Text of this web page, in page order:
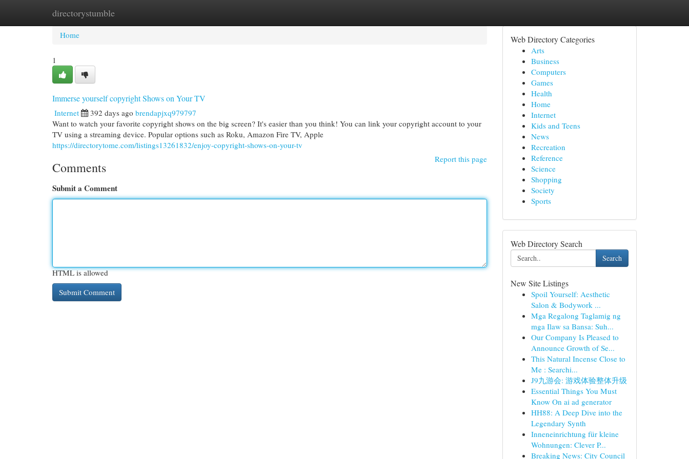
directorystumble
Home New Site Listings
Home
1
Immerse yourself copyright Shows on Your TV
Internet 392 days ago brendapjxq979797
Want to watch your favorite copyright shows on the big screen? It's easier than you think! You can link your copyright account to your
TV using a streaming device. Popular options such as Roku, Amazon Fire TV, Apple
https://directorytome.com/listings13261832/enjoy-copyright-shows-on-your-tv
Report this page
Comments
Submit a Comment
HTML is allowed
Web Directory Categories
Arts
Business
Computers
Games
Health
Home
Internet
Kids and Teens
News
Recreation
Reference
Science
Shopping
Society
Sports
Web Directory Search
Search
New Site Listings
Spoil Yourself: Aesthetic
Salon & Bodywork ...
Mga Regalong Taglamig ng
mga Ilaw sa Bansa: Suh...
Our Company Is Pleased to
Announce Growth of Se...
This Natural Incense Close to
Me : Searchi...
J9九游会: 游戏体验整体升级
Essential Things You Must
Know On ai ad generator
HH88: A Deep Dive into the
Legendary Synth
Inneneinrichtung für kleine
Wohnungen: Clever P...
Breaking News: City Council